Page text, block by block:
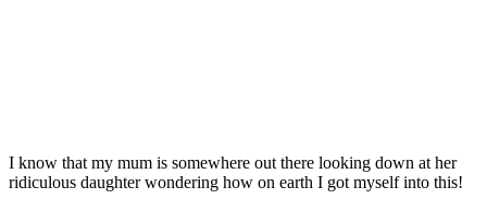
I know that my mum is somewhere out there looking down at her
ridiculous daughter wondering how on earth I got myself into this!